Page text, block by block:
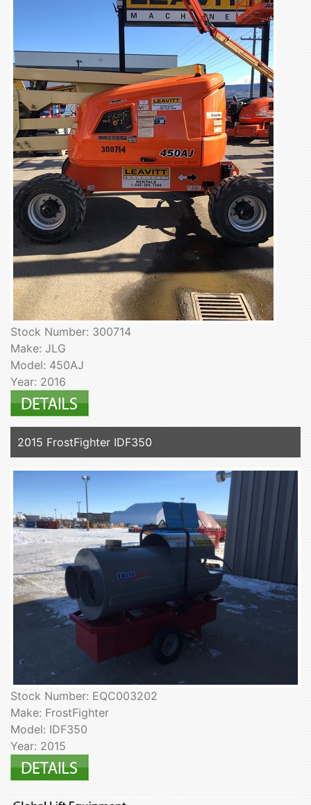
Stock Number: 300714
Make: JLG
Model: 450AJ
Year: 2016
2015 FrostFighter IDF350
Stock Number: EQC003202
Make: FrostFighter
Model: IDF350
Year: 2015